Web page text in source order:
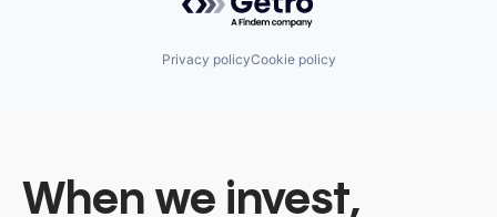
Privacy policyCookie policy
When we invest,